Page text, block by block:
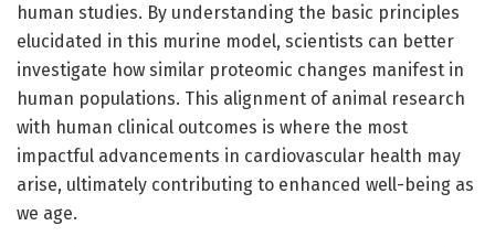
human studies. By understanding the basic principles
elucidated in this murine model, scientists can better
investigate how similar proteomic changes manifest in
human populations. This alignment of animal research
with human clinical outcomes is where the most
impactful advancements in cardiovascular health may
arise, ultimately contributing to enhanced well-being as
we age.